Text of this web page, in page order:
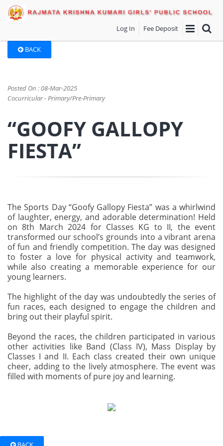
Log In Fee Deposit
BACK
Posted On : 08-Mar-2025
Cocurricular - Primary/Pre-Primary
“GOOFY GALLOPY
FIESTA”
The Sports Day “Goofy Gallopy Fiesta” was a whirlwind
of laughter, energy, and adorable determination! Held
on 8th March 2024 for Classes KG to II, the event
transformed our school’s grounds into a vibrant arena
of fun and friendly competition. The day was designed
to foster a love for physical activity and teamwork,
while also creating a memorable experience for our
young learners.
The highlight of the day was undoubtedly the series of
fun races, each designed to engage the children and
bring out their playful spirit.
Beyond the races, the children participated in various
other activities like Band (Class IV), Mass Display by
Classes I and II. Each class created their own unique
cheer, adding to the lively atmosphere. The event was
filled with moments of pure joy and learning.